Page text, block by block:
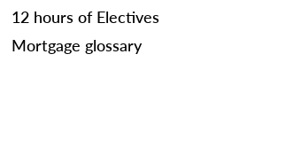
12 hours of Electives
Mortgage glossary